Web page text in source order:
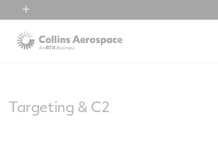
Collins Aerospace
Targeting & C2